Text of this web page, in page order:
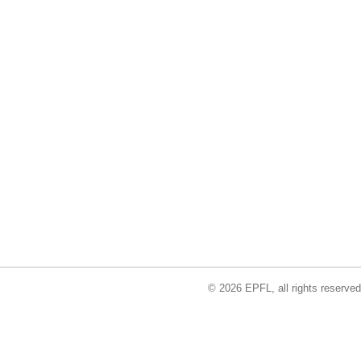
© 2026 EPFL, all rights reserved